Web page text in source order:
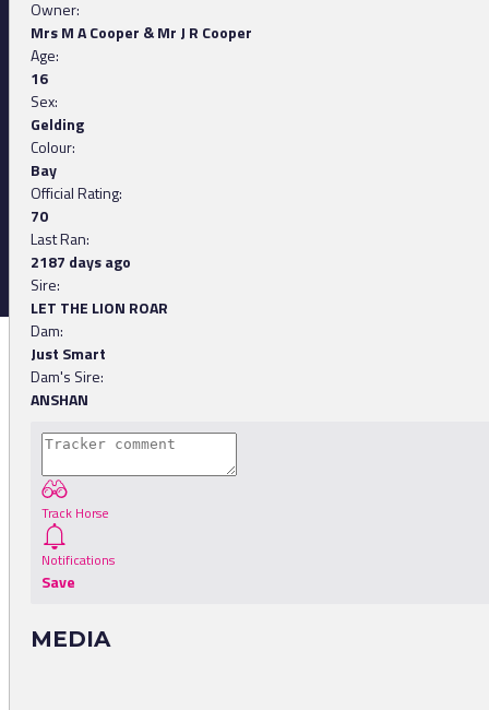
Owner:
Mrs M A Cooper & Mr J R Cooper
Age:
16
Sex:
Gelding
Colour:
Bay
Official Rating:
70
Last Ran:
2187 days ago
Sire:
LET THE LION ROAR
Dam:
Just Smart
Dam's Sire:
ANSHAN
Track Horse
Notifications
Save
MEDIA